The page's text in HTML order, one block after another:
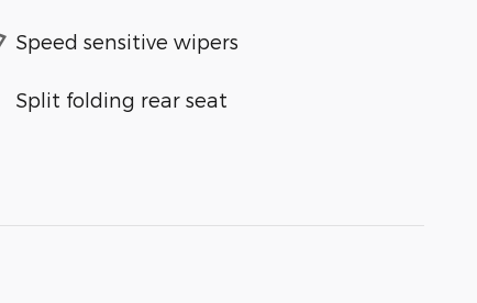
Speed sensitive wipers
Split folding rear seat